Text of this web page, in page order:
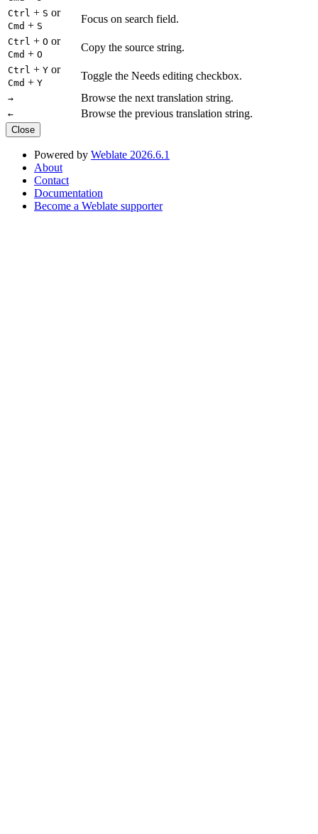
Ctrl + S or
Cmd + S
Focus on search field.
Ctrl + O or
Cmd + O
Copy the source string.
Ctrl + Y or
Cmd + Y
Toggle the Needs editing checkbox.
→ Browse the next translation string.
← Browse the previous translation string.
Close
Powered by Weblate 2026.6.1
About
Contact
Documentation
Become a Weblate supporter